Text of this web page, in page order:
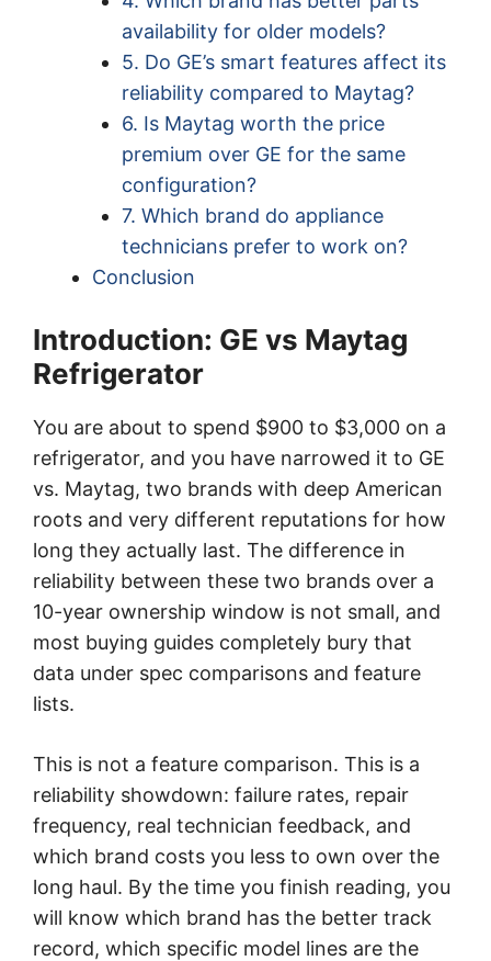
availability for older models?
5. Do GE’s smart features affect its
reliability compared to Maytag?
6. Is Maytag worth the price
premium over GE for the same
configuration?
7. Which brand do appliance
technicians prefer to work on?
Conclusion
Introduction: GE vs Maytag
Refrigerator
You are about to spend $900 to $3,000 on a
refrigerator, and you have narrowed it to GE
vs. Maytag, two brands with deep American
roots and very different reputations for how
long they actually last. The difference in
reliability between these two brands over a
10-year ownership window is not small, and
most buying guides completely bury that
data under spec comparisons and feature
lists.
This is not a feature comparison. This is a
reliability showdown: failure rates, repair
frequency, real technician feedback, and
which brand costs you less to own over the
long haul. By the time you finish reading, you
will know which brand has the better track
record, which specific model lines are the